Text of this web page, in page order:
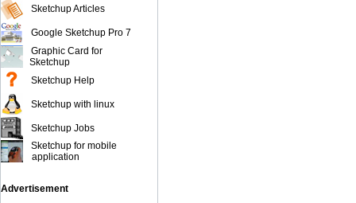
Sketchup Articles
Google Sketchup Pro 7
Graphic Card for
Sketchup
Sketchup Help
Sketchup with linux
Sketchup Jobs
Sketchup for mobile
application
Advertisement